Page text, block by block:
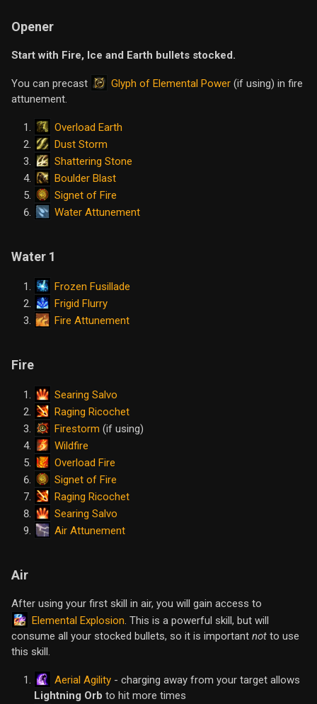
Opener
Start with Fire, Ice and Earth bullets stocked.
You can precast Glyph of Elemental Power (if using) in fire
attunement.
Overload Earth
Dust Storm
Shattering Stone
Boulder Blast
Signet of Fire
Water Attunement
Water 1
Frozen Fusillade
Frigid Flurry
Fire Attunement
Fire
Searing Salvo
Raging Ricochet
Firestorm (if using)
Wildfire
Overload Fire
Signet of Fire
Raging Ricochet
Searing Salvo
Air Attunement
Air
After using your first skill in air, you will gain access to
Elemental Explosion. This is a powerful skill, but will
consume all your stocked bullets, so it is important not to use
this skill.
Aerial Agility - charging away from your target allows
Lightning Orb to hit more times